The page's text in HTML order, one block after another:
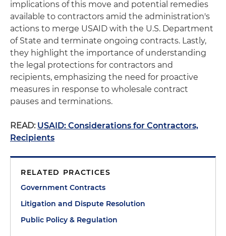
implications of this move and potential remedies
available to contractors amid the administration's
actions to merge USAID with the U.S. Department
of State and terminate ongoing contracts. Lastly,
they highlight the importance of understanding
the legal protections for contractors and
recipients, emphasizing the need for proactive
measures in response to wholesale contract
pauses and terminations.
READ: USAID: Considerations for Contractors,
Recipients
RELATED PRACTICES
Government Contracts
Litigation and Dispute Resolution
Public Policy & Regulation